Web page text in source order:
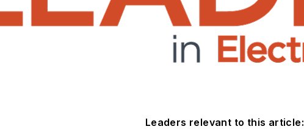
Leaders relevant to this article: